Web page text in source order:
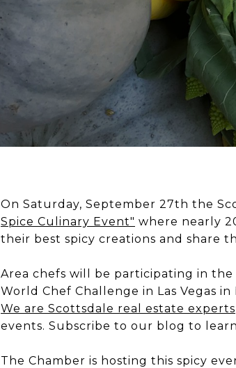
On Saturday, September 27th the
Spice Culinary Event" where nearly
their best spicy creations and share
Area chefs will be participating in
World Chef Challenge in Las Vegas
We are Scottsdale real estate experts
events. Subscribe to our blog to
The Chamber is hosting this spicy